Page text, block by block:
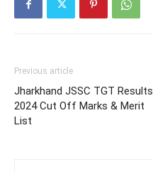
Previous article
Jharkhand JSSC TGT Results
2024 Cut Off Marks & Merit
List